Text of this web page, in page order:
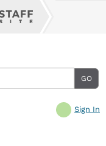
Sign In